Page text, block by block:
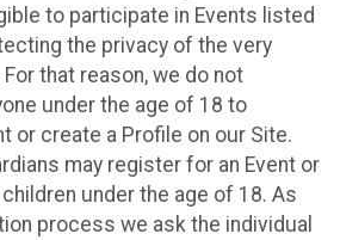
to participate in Events listed
the privacy of the very
that reason, we do not
under the age of 18 to
or create a Profile on our Site.
may register for an Event or
under the age of 18. As
process we ask the individual